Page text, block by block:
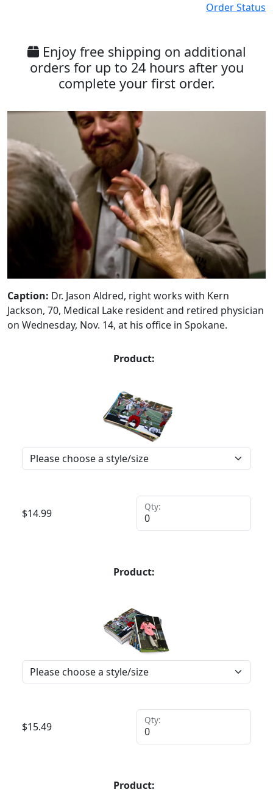
Order Status
Enjoy free shipping on additional
orders for up to 24 hours after you
complete your first order.
Caption: Dr. Jason Aldred, right works with Kern
Jackson, 70, Medical Lake resident and retired physician
on Wednesday, Nov. 14, at his office in Spokane.
Product:
$14.99
Qty:
Product:
$15.49
Qty:
Product: